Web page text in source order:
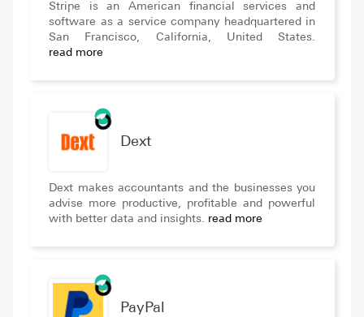
Stripe is an American financial services and
software as a service company headquartered in
San Francisco, California, United States.
read more
Dext
Dext makes accountants and the businesses you
advise more productive, profitable and powerful
with better data and insights. read more
PayPal